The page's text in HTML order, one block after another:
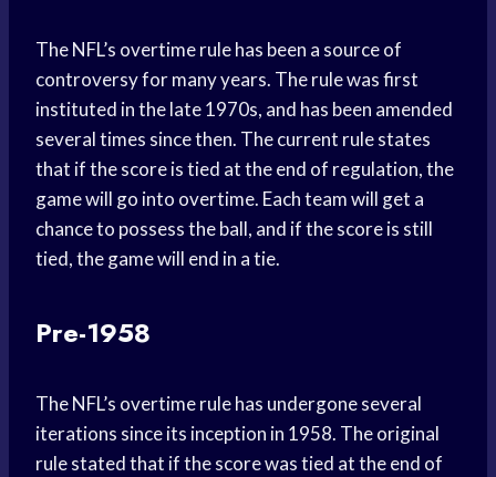
The NFL’s overtime rule has been a source of
controversy for many years. The rule was first
instituted in the late 1970s, and has been amended
several times since then. The current rule states
that if the score is tied at the end of regulation, the
game will go into overtime. Each team will get a
chance to possess the ball, and if the score is still
tied, the game will end in a tie.
Pre-1958
The NFL’s overtime rule has undergone several
iterations since its inception in 1958. The original
rule stated that if the score was tied at the end of